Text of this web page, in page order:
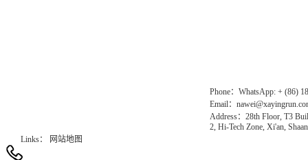
Phone：WhatsApp: + (86)
Email：
Address：28th Floor, T3
2, Hi-Tech Zone, Xi'an,
Links：
网站地图